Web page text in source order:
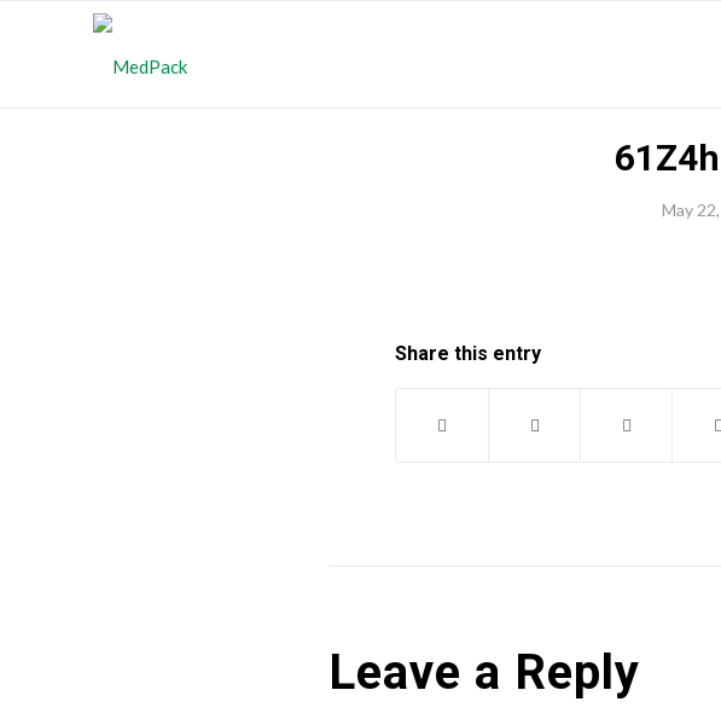
May
Share this entry
Leave a Reply